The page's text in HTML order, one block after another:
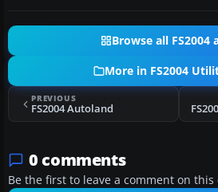
Browse all FS2004
More in FS2004
PREVIOUS
FS2004 Autoland
0 comments
Be the first to leave a comment on this